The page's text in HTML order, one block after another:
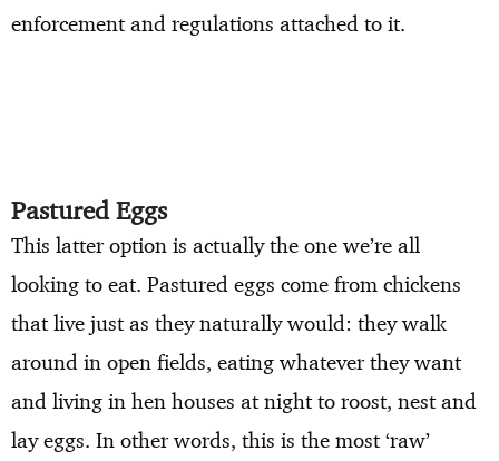
enforcement and regulations attached to it.
Pastured Eggs
This latter option is actually the one we’re all
looking to eat. Pastured eggs come from chickens
that live just as they naturally would: they walk
around in open fields, eating whatever they want
and living in hen houses at night to roost, nest and
lay eggs. In other words, this is the most ‘raw’